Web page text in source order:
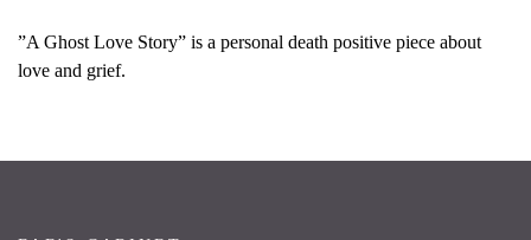
”A Ghost Love Story” is a personal death positive piece about
love and grief.